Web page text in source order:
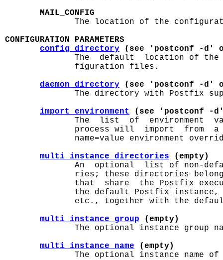
MAIL_CONFIG
The location of the
CONFIGURATION PARAMETERS
config_directory (see 'postconf -d'
The  default  location of
              figuration files.
daemon_directory (see 'postconf -d'
The directory with Postfix
import_environment
(see 'postconf -
The  list  of  environment
process will  import  from
name=value environment
multi_instance_directories (empty)
An  optional  list of non-
ries; these directories
that  share  the Postfix
the default Postfix
etc., together with the
multi_instance_group (empty)
The optional instance group
multi_instance_name (empty)
The optional instance name